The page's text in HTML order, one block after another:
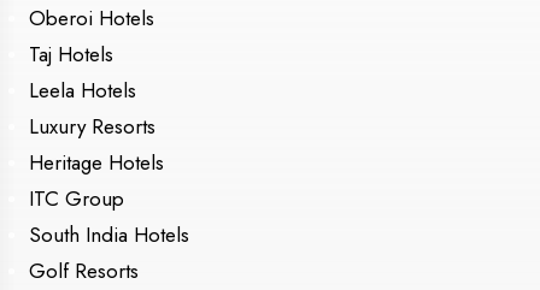
Oberoi Hotels
Taj Hotels
Leela Hotels
Luxury Resorts
Heritage Hotels
ITC Group
South India Hotels
Golf Resorts